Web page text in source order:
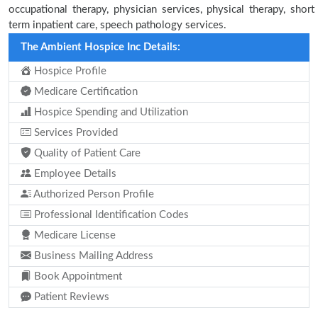
occupational therapy, physician services, physical therapy, short
term inpatient care, speech pathology services.
The Ambient Hospice Inc Details:
Hospice Profile
Medicare Certification
Hospice Spending and Utilization
Services Provided
Quality of Patient Care
Employee Details
Authorized Person Profile
Professional Identification Codes
Medicare License
Business Mailing Address
Book Appointment
Patient Reviews